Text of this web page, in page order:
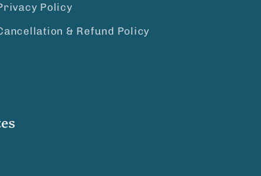
Policy
& Refund Policy